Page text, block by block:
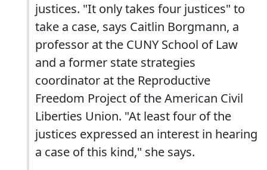
justices. "It only takes four justices" to
take a case, says Caitlin Borgmann, a
professor at the CUNY School of Law
and a former state strategies
coordinator at the Reproductive
Freedom Project of the American Civil
Liberties Union. "At least four of the
justices expressed an interest in hearing
a case of this kind," she says.